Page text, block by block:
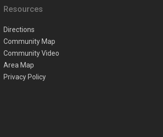
Resources
Directions
Community Map
Community Video
Area Map
Privacy Policy